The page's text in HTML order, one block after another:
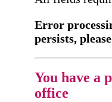
Error
persists,
You have a
office